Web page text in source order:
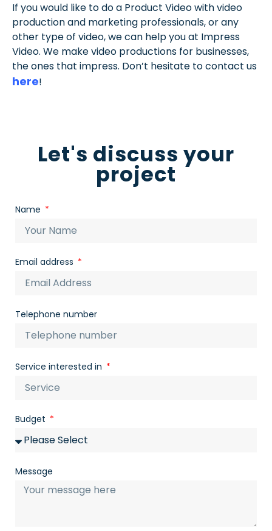
If you would like to do a Product Video with video
production and marketing professionals, or any
other type of video, we can help you at Impress
Video. We make video productions for businesses,
the ones that impress. Don’t hesitate to contact us
here!
Let's discuss your
project
Name
Email address
Telephone number
Service interested in
Budget
Message